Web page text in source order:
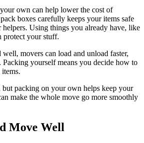
own can help lower the cost of
boxes carefully keeps your items safe
Using things you already have, like
protect your stuff.
movers can load and unload faster,
Packing yourself means you decide how to
but packing on your own helps keep your
make the whole move go more smoothly
Move Well